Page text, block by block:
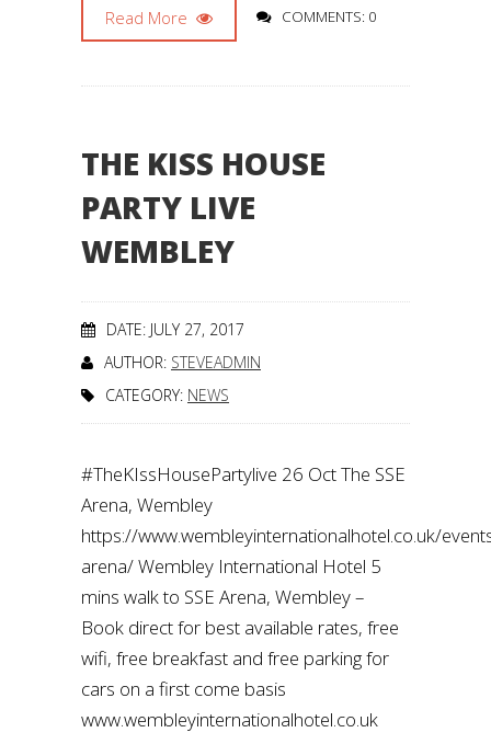
Read More COMMENTS: 0
THE KISS HOUSE
PARTY LIVE
WEMBLEY
DATE: JULY 27, 2017
AUTHOR: STEVEADMIN
CATEGORY: NEWS
#TheKIssHousePartylive 26 Oct The SSE
Arena, Wembley
https://www.wembleyinternationalhotel.co.uk/
arena/ Wembley International Hotel 5
mins walk to SSE Arena, Wembley –
Book direct for best available rates, free
wifi, free breakfast and free parking for
cars on a first come basis
www.wembleyinternationalhotel.co.uk